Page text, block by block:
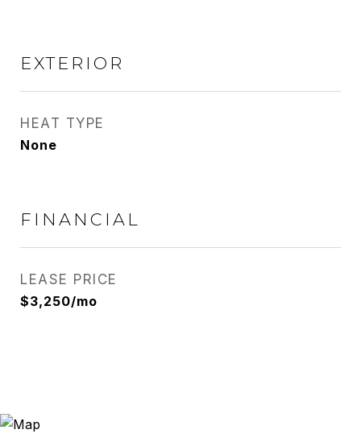
EXTERIOR
HEAT TYPE
None
FINANCIAL
LEASE PRICE
$3,250/mo